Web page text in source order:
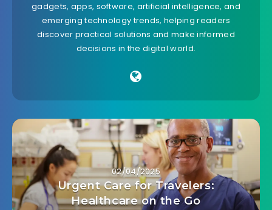
gadgets, apps, software, artificial intelligence, and
emerging technology trends, helping readers
discover practical solutions and make informed
decisions in the digital world.
02/04/2025
Urgent Care for Travelers:
Healthcare on the Go